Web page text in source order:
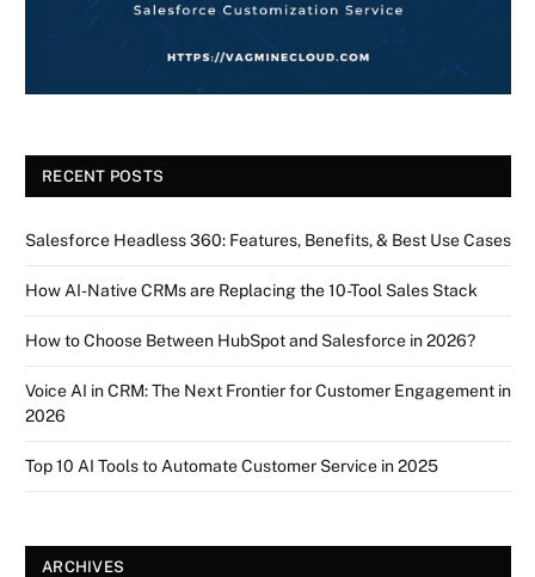
RECENT POSTS
Salesforce Headless 360: Features, Benefits, & Best Use Cases
How AI-Native CRMs are Replacing the 10-Tool Sales Stack
How to Choose Between HubSpot and Salesforce in 2026?
Voice AI in CRM: The Next Frontier for Customer Engagement in
2026
Top 10 AI Tools to Automate Customer Service in 2025
ARCHIVES